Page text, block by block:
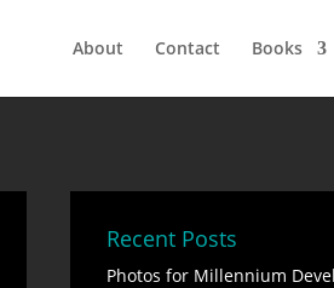
About Contact Books
Recent Posts
Photos for Millennium